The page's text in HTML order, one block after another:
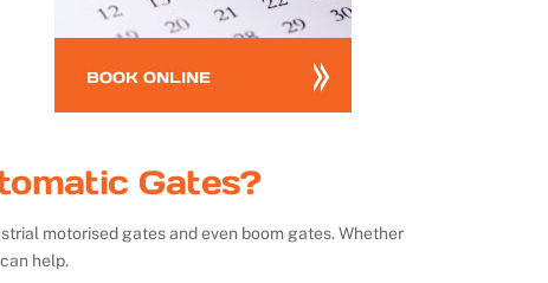
Gates?
motorised gates and even boom gates. Whether
help.